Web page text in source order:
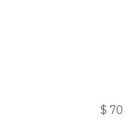
$ 70